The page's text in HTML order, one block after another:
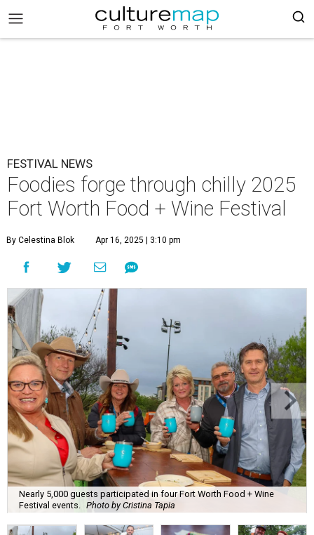
FESTIVAL NEWS
Foodies forge through chilly 2025
Fort Worth Food + Wine Festival
By Celestina Blok Apr 16, 2025 | 3:10 pm
Nearly 5,000 guests participated in four Fort Worth Food + Wine
Festival events.
Photo by Cristina Tapia